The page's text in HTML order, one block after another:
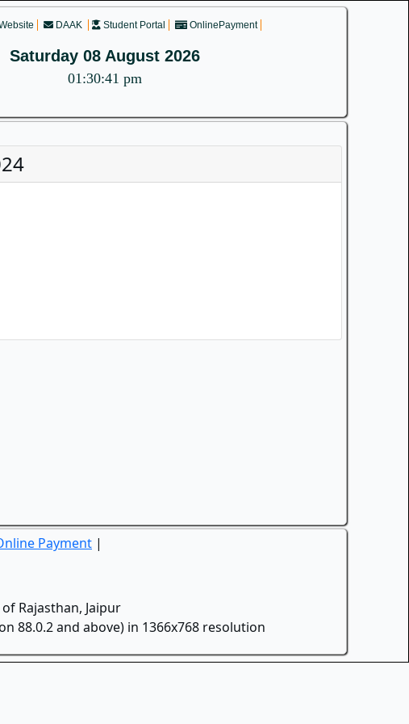
DAAK Student Portal OnlinePayment
Saturday 08 August 2026
01:30:41 pm
Payment |
Rajasthan, Jaipur
88.0.2 and above) in 1366x768 resolution